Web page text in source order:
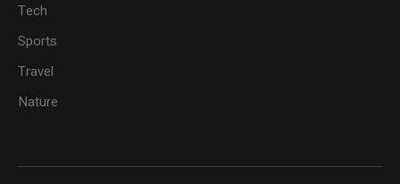
Tech
Sports
Travel
Nature